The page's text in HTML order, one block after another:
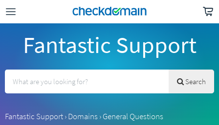
Fantastic Support
Search
Fantastic Support›Domains›General Questions